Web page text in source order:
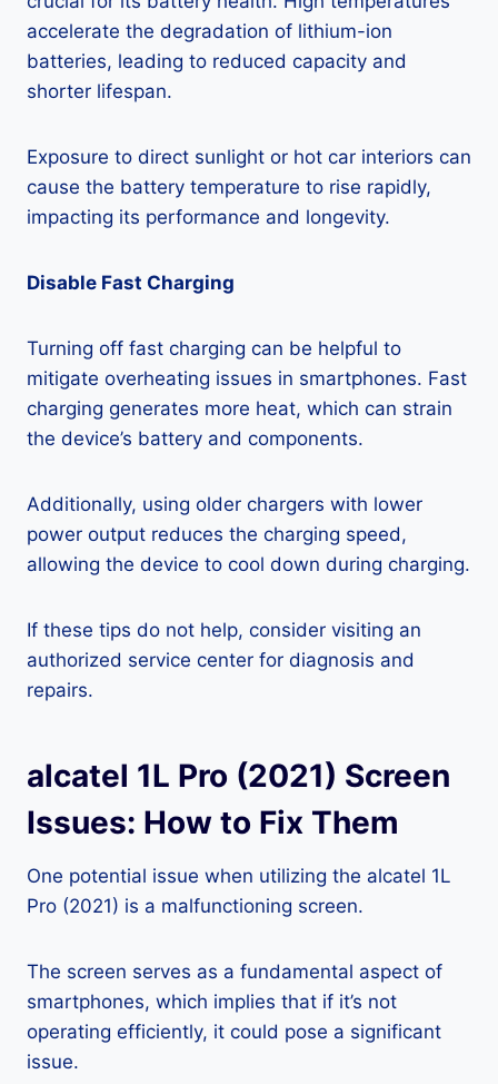
accelerate the degradation of lithium-ion
batteries, leading to reduced capacity and
shorter lifespan.
Exposure to direct sunlight or hot car interiors can
cause the battery temperature to rise rapidly,
impacting its performance and longevity.
Disable Fast Charging
Turning off fast charging can be helpful to
mitigate overheating issues in smartphones. Fast
charging generates more heat, which can strain
the device’s battery and components.
Additionally, using older chargers with lower
power output reduces the charging speed,
allowing the device to cool down during charging.
If these tips do not help, consider visiting an
authorized service center for diagnosis and
repairs.
alcatel 1L Pro (2021) Screen
Issues: How to Fix Them
One potential issue when utilizing the alcatel 1L
Pro (2021) is a malfunctioning screen.
The screen serves as a fundamental aspect of
smartphones, which implies that if it’s not
operating efficiently, it could pose a significant
issue.